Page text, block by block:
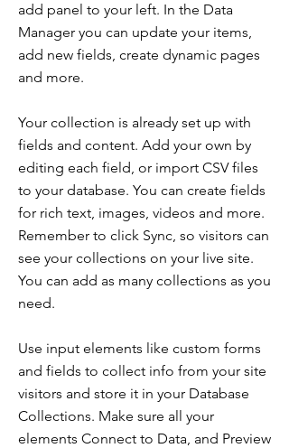
add panel to your left. In the Data
Manager you can update your items,
add new fields, create dynamic pages
and more.
Your collection is already set up with
fields and content. Add your own by
editing each field, or import CSV files
to your database. You can create fields
for rich text, images, videos and more.
Remember to click Sync, so visitors can
see your collections on your live site.
You can add as many collections as you
need.
Use input elements like custom forms
and fields to collect info from your site
visitors and store it in your Database
Collections. Make sure all your
elements Connect to Data, and Preview